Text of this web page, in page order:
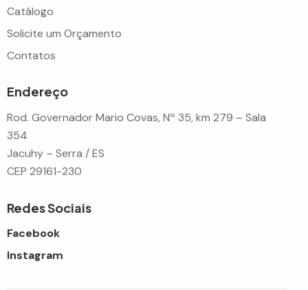
Catálogo
Solicite um Orçamento
Contatos
Endereço
Rod. Governador Mario Covas, Nº 35, km 279 – Sala
354
Jacuhy – Serra / ES
CEP 29161-230
Redes Sociais
Facebook
Instagram